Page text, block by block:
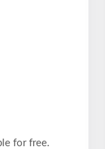
for free.